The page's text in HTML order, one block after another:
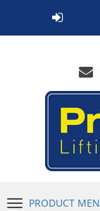
PRODUCT